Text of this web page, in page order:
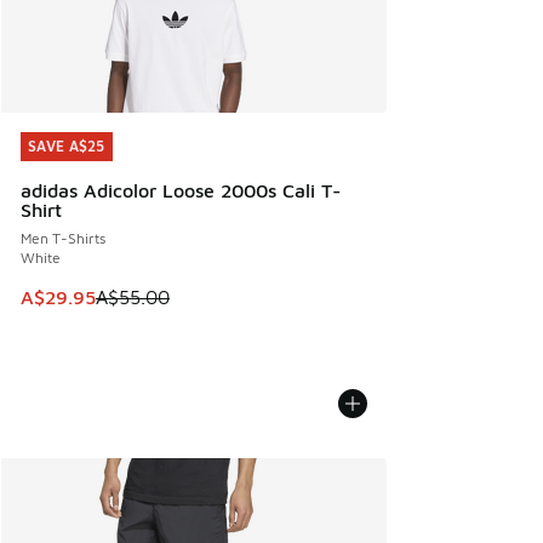
SAVE A$25
adidas Adicolor Loose 2000s Cali T-
Shirt
Men T-Shirts
White
This item is on sale. Price dropped from A$55.00 to
A$29.95A$55.00
SAVE A$25